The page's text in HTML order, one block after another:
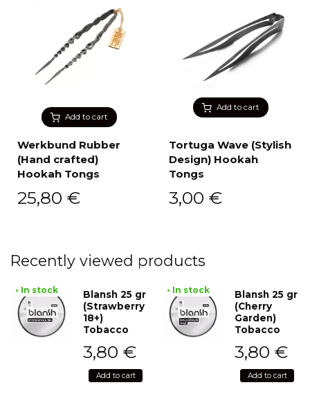
Add to cart
Werkbund Rubber
(Hand crafted)
Hookah Tongs
25,80 €
Add to cart
Tortuga Wave (Stylish
Design) Hookah
Tongs
3,00 €
Recently viewed products
• In stock
Blansh 25 gr
(Strawberry
18+)
Tobacco
3,80 €
Add to cart
• In stock
Blansh 25 gr
(Cherry
Garden)
Tobacco
3,80 €
Add to cart